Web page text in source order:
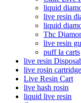
liquid
live resin
liquid
Thc
live resin
puff la carts
live resin
live rosin
Live Resin Cart
live hash rosin
liquid live resin